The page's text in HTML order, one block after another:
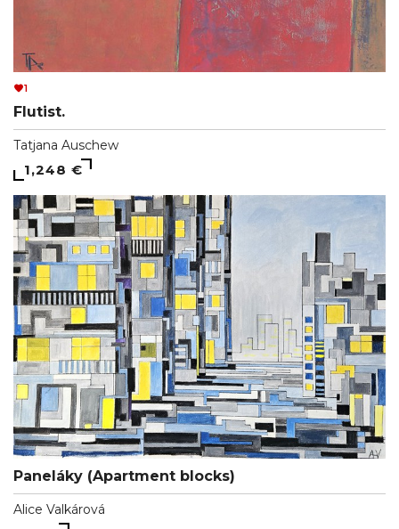
1
Flutist.
Tatjana Auschew
1,248 €
Paneláky (Apartment blocks)
Alice Valkárová